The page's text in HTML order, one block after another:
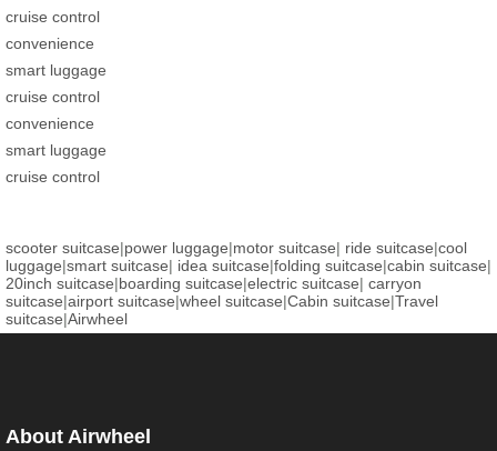
cruise control
convenience
smart luggage
cruise control
convenience
smart luggage
cruise control
scooter suitcase|power luggage|motor suitcase| ride suitcase|cool
luggage|smart suitcase| idea suitcase|folding suitcase|cabin suitcase|
20inch suitcase|boarding suitcase|electric suitcase| carryon
suitcase|airport suitcase|wheel suitcase|Cabin suitcase|Travel
suitcase|Airwheel
About Airwheel